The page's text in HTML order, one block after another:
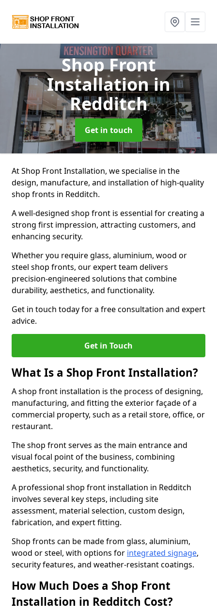
Shop Front
Installationin
Redditch
Get in touch
At Shop Front Installation, we specialise in the
design, manufacture, and installation of high-quality
shop fronts in Redditch.
A well-designed shop front is essential for creating a
strong first impression, attracting customers, and
enhancing security.
Whether you require glass, aluminium, wood or
steel shop fronts, our expert team delivers
precision-engineered solutions that combine
durability, aesthetics, and functionality.
Get in touch today for a free consultation and expert
advice.
Get in Touch
What Is a Shop Front Installation?
A shop front installation is the process of designing,
manufacturing, and fitting the exterior façade of a
commercial property, such as a retail store, office, or
restaurant.
The shop front serves as the main entrance and
visual focal point of the business, combining
aesthetics, security, and functionality.
A professional shop front installation in Redditch
involves several key steps, including site
assessment, material selection, custom design,
fabrication, and expert fitting.
Shop fronts can be made from glass, aluminium,
wood or steel, with options for integrated signage,
security features, and weather-resistant coatings.
How Much Does a Shop Front
Installation in Redditch Cost?